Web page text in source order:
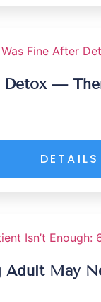
—
DETAILS
Adult May